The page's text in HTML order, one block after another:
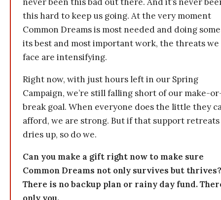
this hard to keep us going. At the very moment
Common Dreams is most needed and doing
its best and most important work, the threats we
face are intensifying.
Right now, with just hours left in our Spring
Campaign, we’re still falling short of our make-
break goal. When everyone does the little they
afford, we are strong. But if that support
dries up, so do we.
Can you make a gift right now to make sure
Common Dreams not only survives but thrives?
There is no backup plan or rainy day fund.